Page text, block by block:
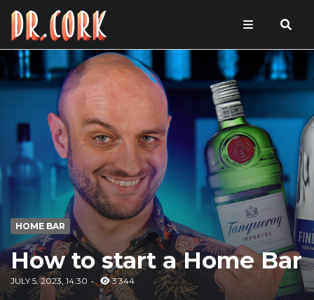
HOME BAR
How to start a Home Bar
JULY 5, 2023, 14:30 3 344